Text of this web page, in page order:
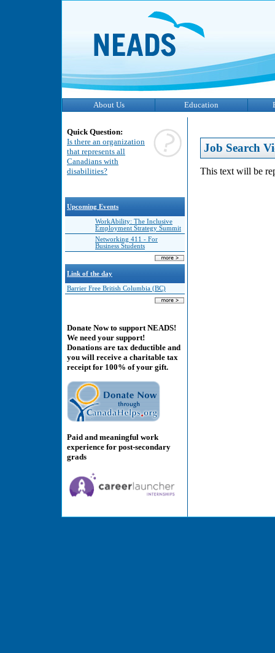
About Us Education
Quick Question:
Is there an organization
that represents all
Canadians with
disabilities?
Upcoming Events
WorkAbility: The Inclusive
Employment Strategy Summit
Networking 411 - For
Business Students
Link of the day
Barrier Free British Columbia (BC)
Donate Now to support NEADS!
We need your support!
Donations are tax deductible and
you will receive a charitable tax
receipt for 100% of your gift.
Paid and meaningful work
experience for post-secondary
grads
Job Search
This text will be